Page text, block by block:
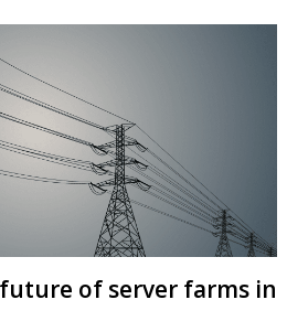
of server farms in